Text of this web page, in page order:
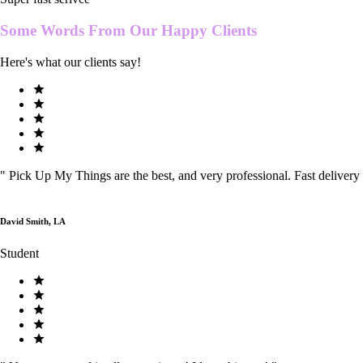
Some Words From Our Happy Clients
Here's what our clients say!
" Pick Up My Things are the best, and very professional. Fast delivery
David Smith, LA
Student